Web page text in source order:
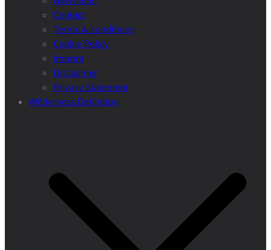
Contact
Terms & conditions
Cookie Policy
Imprint
Disclaimer
Privacy Statement
Wilderness Definition